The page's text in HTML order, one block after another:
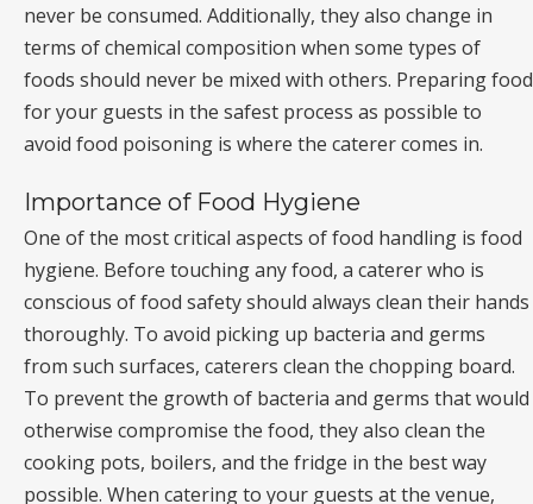
never be consumed. Additionally, they also change in
terms of chemical composition when some types of
foods should never be mixed with others. Preparing food
for your guests in the safest process as possible to
avoid food poisoning is where the caterer comes in.
Importance of Food Hygiene
One of the most critical aspects of food handling is food
hygiene. Before touching any food, a caterer who is
conscious of food safety should always clean their hands
thoroughly. To avoid picking up bacteria and germs
from such surfaces, caterers clean the chopping board.
To prevent the growth of bacteria and germs that would
otherwise compromise the food, they also clean the
cooking pots, boilers, and the fridge in the best way
possible. When catering to your guests at the venue,